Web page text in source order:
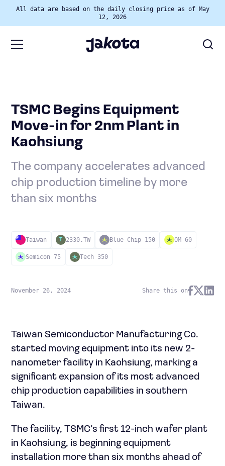
All data are based on the daily closing price as of May
12, 2026
TSMC Begins Equipment
Move-in for 2nm Plant in
Kaohsiung
The company accelerates advanced
chip production timeline by more
than six months
Taiwan T 2330.TW Blue Chip 150 OM 60
Semicon 75 Tech 350
November 26, 2024 Share this on
Taiwan Semiconductor Manufacturing Co.
started moving equipment into its new 2-
nanometer facility in Kaohsiung, marking a
significant expansion of its most advanced
chip production capabilities in southern
Taiwan.
The facility, TSMC’s first 12-inch wafer plant
in Kaohsiung, is beginning equipment
installation more than six months ahead of